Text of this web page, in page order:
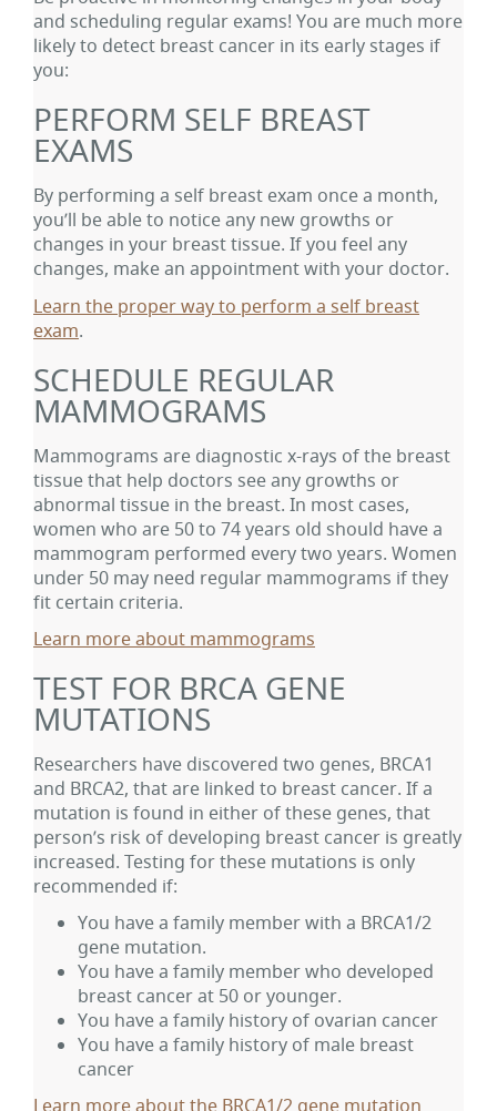
and scheduling regular exams! You are much more
likely to detect breast cancer in its early stages if
you:
PERFORM SELF BREAST
EXAMS
By performing a self breast exam once a month,
you’ll be able to notice any new growths or
changes in your breast tissue. If you feel any
changes, make an appointment with your doctor.
Learn the proper way to perform a self breast
exam.
SCHEDULE REGULAR
MAMMOGRAMS
Mammograms are diagnostic x-rays of the breast
tissue that help doctors see any growths or
abnormal tissue in the breast. In most cases,
women who are 50 to 74 years old should have a
mammogram performed every two years. Women
under 50 may need regular mammograms if they
fit certain criteria.
Learn more about mammograms
TEST FOR BRCA GENE
MUTATIONS
Researchers have discovered two genes, BRCA1
and BRCA2, that are linked to breast cancer. If a
mutation is found in either of these genes, that
person’s risk of developing breast cancer is greatly
increased. Testing for these mutations is only
recommended if:
You have a family member with a BRCA1/2
gene mutation.
You have a family member who developed
breast cancer at 50 or younger.
You have a family history of ovarian cancer
You have a family history of male breast
cancer
Learn more about the BRCA1/2 gene mutation